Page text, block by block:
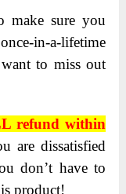
make sure you
in-a-lifetime
to miss out
refund within
are dissatisfied
don’t have to
product!